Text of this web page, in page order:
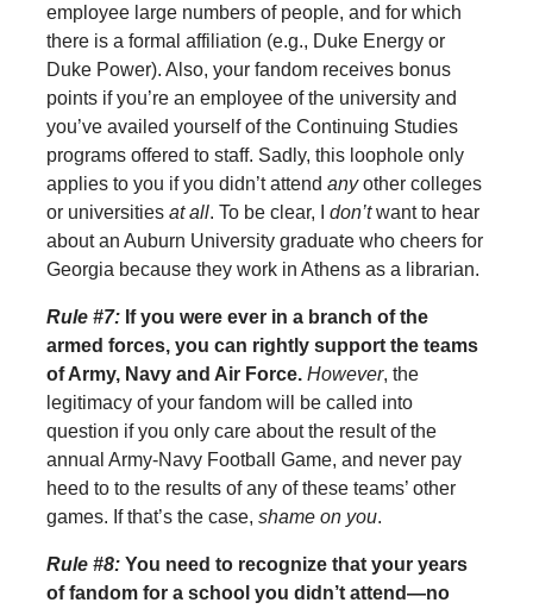
employee large numbers of people, and for which
there is a formal affiliation (e.g., Duke Energy or
Duke Power). Also, your fandom receives bonus
points if you’re an employee of the university and
you’ve availed yourself of the Continuing Studies
programs offered to staff. Sadly, this loophole only
applies to you if you didn’t attend anyother colleges
or universities at all. To be clear, I don’twant to hear
about an Auburn University graduate who cheers for
Georgia because they work in Athens as a librarian.
Rule #7: If you were ever in a branch of the
armed forces, you can rightly support the teams
of Army, Navy and Air Force. However, the
legitimacy of your fandom will be called into
question if you only care about the result of the
annual Army-Navy Football Game, and never pay
heed to to the results of any of these teams’ other
games. If that’s the case, shame on you.
Rule #8: You need to recognize that your years
of fandom for a school you didn’t attend—no